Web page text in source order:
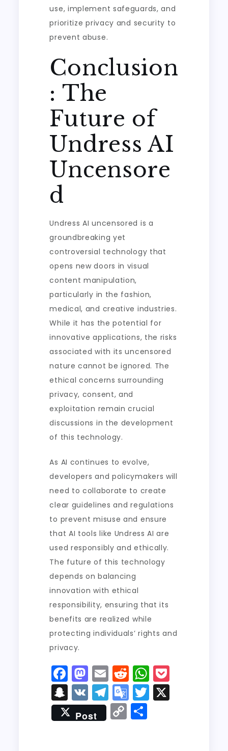
use, implement safeguards, and
prioritize privacy and security to
prevent abuse.
Conclusion
: The
Future of
Undress AI
Uncensore
d
Undress AI uncensored is a
groundbreaking yet
controversial technology that
opens new doors in visual
content manipulation,
particularly in the fashion,
medical, and creative industries.
While it has the potential for
innovative applications, the risks
associated with its uncensored
nature cannot be ignored. The
ethical concerns surrounding
privacy, consent, and
exploitation remain crucial
discussions in the development
of this technology.
As AI continues to evolve,
developers and policymakers will
need to collaborate to create
clear guidelines and regulations
to prevent misuse and ensure
that AI tools like Undress AI are
used responsibly and ethically.
The future of this technology
depends on balancing
innovation with ethical
responsibility, ensuring that its
benefits are realized while
protecting individuals’ rights and
privacy.
F
a
c
e
M
a
st
o
E
m
ai
l
R
e
d
di
W
h
a
S
n
a
V
K
T
el
e
G
o
o
T
w
Post C
o